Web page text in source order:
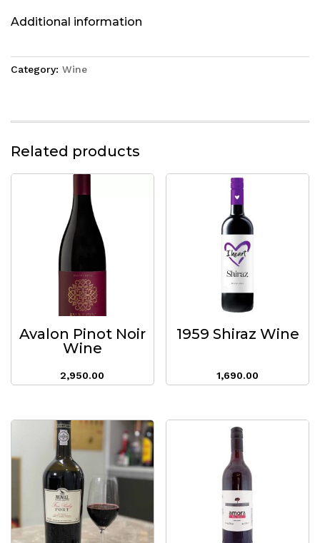
Additional information
Category: Wine
Related products
Avalon Pinot Noir
Wine
2,950.00
1959 Shiraz Wine
1,690.00